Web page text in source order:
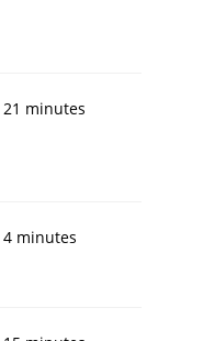
21 minutes
4 minutes